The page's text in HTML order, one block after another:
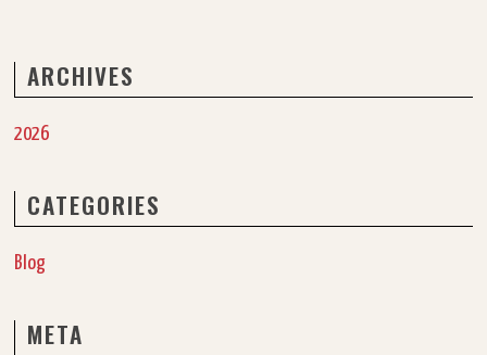
ARCHIVES
2026
CATEGORIES
Blog
META